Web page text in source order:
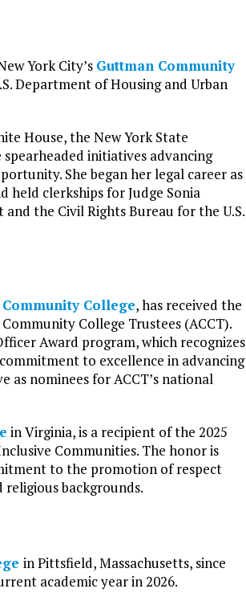
York City’s Guttman Community
Department of Housing and Urban
House, the New York State
initiatives advancing
She began her legal career as
held clerkships for Judge Sonia
the Civil Rights Bureau for the U.S.
College, has received the
College Trustees (ACCT).
Award program, which recognizes
to excellence in advancing
nominees for ACCT’s national
in Virginia, is a recipient of the 2025
Communities. The honor is
to the promotion of respect
backgrounds.
in Pittsfield, Massachusetts, since
academic year in 2026.